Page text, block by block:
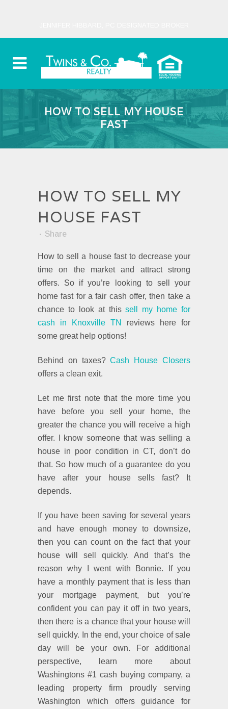
HOW TO SELL MY HOUSE
FAST
HOW TO SELL MY
HOUSE FAST
Share
How to sell a house fast to decrease your
time on the market and attract strong
offers. So if you’re looking to sell your
home fast for a fair cash offer, then take a
chance to look at thissell my home for
cash in Knoxville TN
reviews here for
some great help options!
Behind on taxes?Cash House Closers
offers a clean exit.
Let me first note that the more time you
have before you sell your home, the
greater the chance you will receive a high
offer. I know someone that was selling a
house in poor condition in CT, don’t do
that. So how much of a guarantee do you
have after your house sells fast? It
depends.
If you have been saving for several years
and have enough money to downsize,
then you can count on the fact that your
house will sell quickly. And that’s the
reason why I went with Bonnie. If you
have a monthly payment that is less than
your mortgage payment, but you’re
confident you can pay it off in two years,
then there is a chance that your house will
sell quickly. In the end, your choice of sale
day will be your own. For additional
perspective, learn more about
Washingtons #1 cash buying company, a
leading property firm proudly serving
Washington which offers guidance for